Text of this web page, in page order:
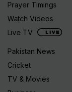
Prayer Timings
Watch Videos
Live TV
Pakistan News
Cricket
TV & Movies